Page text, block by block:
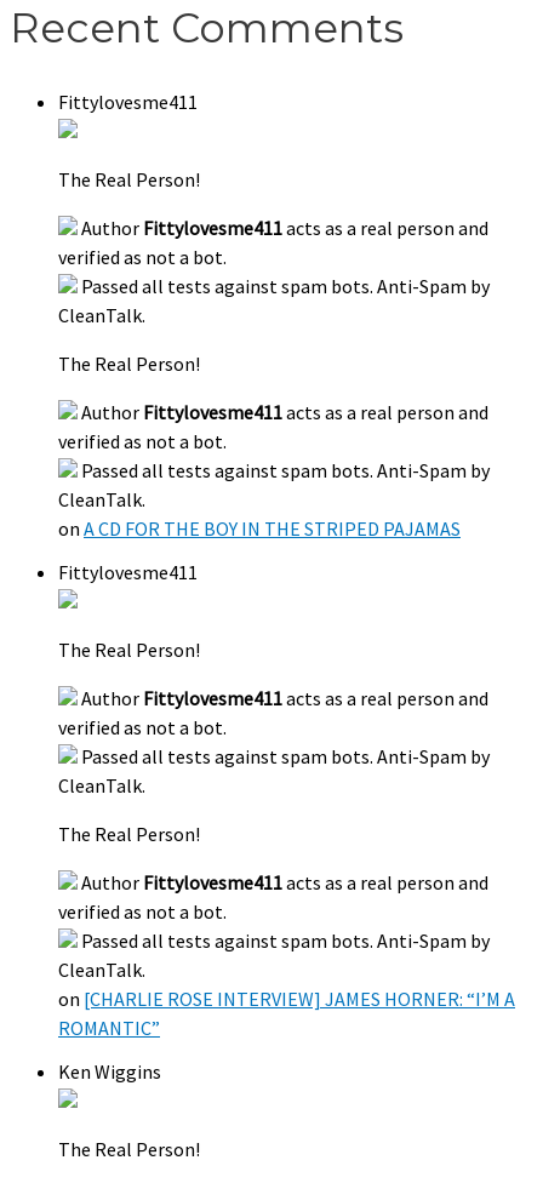
Recent Comments
Fittylovesme411
The Real Person!
Author Fittylovesme411acts as a real person and
verified as not a bot.
Passed all tests against spam bots. Anti-Spam by
CleanTalk.
The Real Person!
Author Fittylovesme411acts as a real person and
verified as not a bot.
Passed all tests against spam bots. Anti-Spam by
CleanTalk.
on A CD FOR THE BOY IN THE STRIPED PAJAMAS
Fittylovesme411
The Real Person!
Author Fittylovesme411acts as a real person and
verified as not a bot.
Passed all tests against spam bots. Anti-Spam by
CleanTalk.
The Real Person!
Author Fittylovesme411acts as a real person and
verified as not a bot.
Passed all tests against spam bots. Anti-Spam by
CleanTalk.
on [CHARLIE ROSE INTERVIEW] JAMES HORNER: “I’M A
ROMANTIC”
Ken Wiggins
The Real Person!